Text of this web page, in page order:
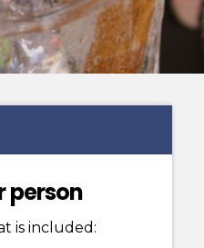
person
is included: